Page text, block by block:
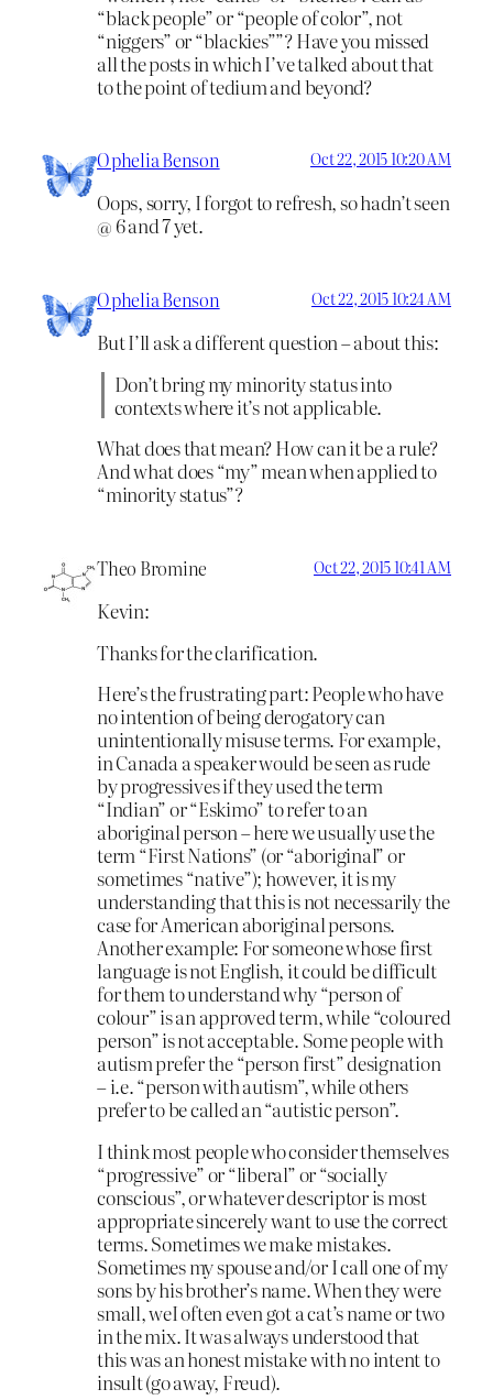
“black people” or “people of color”, not
“niggers” or “blackies””? Have you missed
all the posts in which I’ve talked about that
to the point of tedium and beyond?
Ophelia Benson Oct 22, 2015 10:20 AM
Oops, sorry, I forgot to refresh, so hadn’t seen
@ 6 and 7 yet.
Ophelia Benson Oct 22, 2015 10:24 AM
But I’ll ask a different question – about this:
Don’t bring my minority status into
contexts where it’s not applicable.
What does that mean? How can it be a rule?
And what does “my” mean when applied to
“minority status”?
Theo Bromine Oct 22, 2015 10:41 AM
Kevin:
Thanks for the clarification.
Here’s the frustrating part: People who have
no intention of being derogatory can
unintentionally misuse terms. For example,
in Canada a speaker would be seen as rude
by progressives if they used the term
“Indian” or “Eskimo” to refer to an
aboriginal person – here we usually use the
term “First Nations” (or “aboriginal” or
sometimes “native”); however, it is my
understanding that this is not necessarily the
case for American aboriginal persons.
Another example: For someone whose first
language is not English, it could be difficult
for them to understand why “person of
colour” is an approved term, while “coloured
person” is not acceptable. Some people with
autism prefer the “person first” designation
– i.e. “person with autism”, while others
prefer to be called an “autistic person”.
I think most people who consider themselves
“progressive” or “liberal” or “socially
conscious”, or whatever descriptor is most
appropriate sincerely want to use the correct
terms. Sometimes we make mistakes.
Sometimes my spouse and/or I call one of my
sons by his brother’s name. When they were
small, weI often even got a cat’s name or two
in the mix. It was always understood that
this was an honest mistake with no intent to
insult (go away, Freud).